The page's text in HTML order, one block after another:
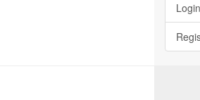
Login